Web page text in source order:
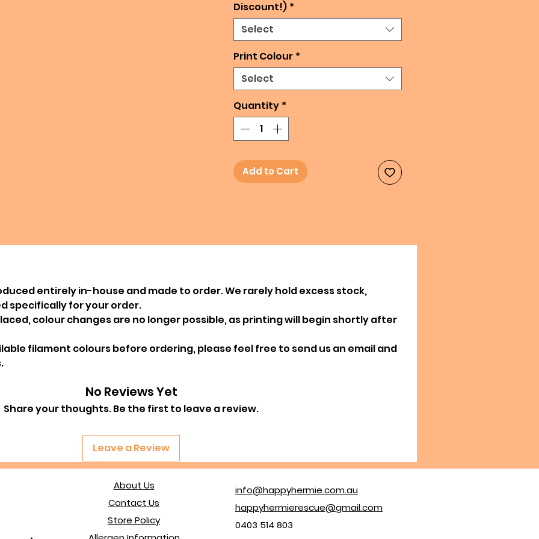
Discount!) *
Select
Print Colour *
Select
Quantity *
Add to Cart
entirely in-house and made to order. We rarely hold excess stock,
specifically for your order.
colour changes are no longer possible, as printing will begin shortly after
filament colours before ordering, please feel free to send us an email and
No Reviews Yet
Share your thoughts. Be the first to leave a review.
Leave a Review
About Us
Store Policy
Contact Us
info@happyhermie.com.au
happyhermierescue@gmail.com
0403 514 803